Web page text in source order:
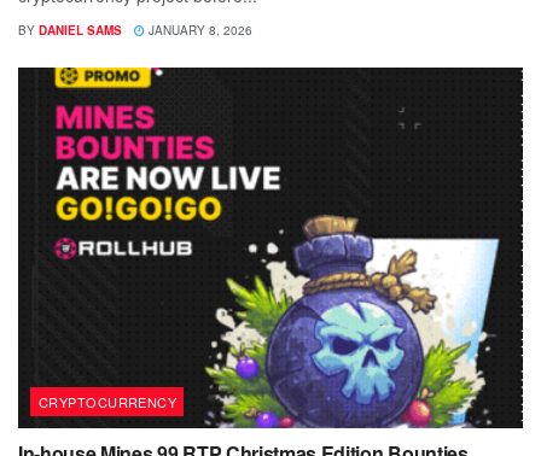
BY DANIEL SAMS JANUARY 8, 2026
CRYPTOCURRENCY